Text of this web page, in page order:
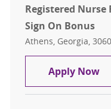
Registered Nurse
Sign On Bonus
Location
Athens, Georgia,
Apply Now